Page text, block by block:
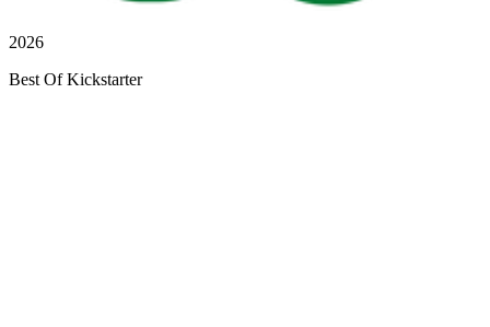
2026
Best Of Kickstarter